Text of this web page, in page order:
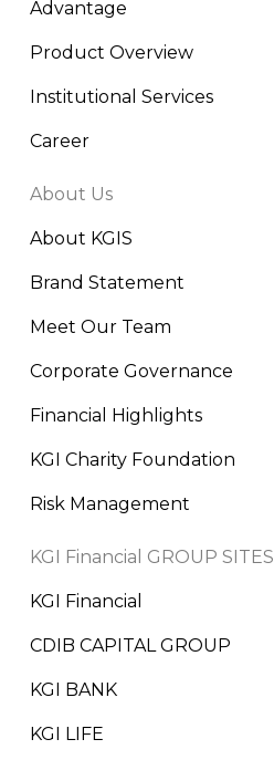
Advantage
Product Overview
Institutional Services
Career
About Us
About KGIS
Brand Statement
Meet Our Team
Corporate Governance
Financial Highlights
KGI Charity Foundation
Risk Management
KGI Financial GROUP SITES
KGI Financial
CDIB CAPITAL GROUP
KGI BANK
KGI LIFE